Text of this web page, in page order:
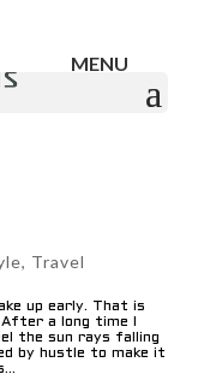
, Travel
up early. That is
a long time I
the sun rays falling
by hustle to make it